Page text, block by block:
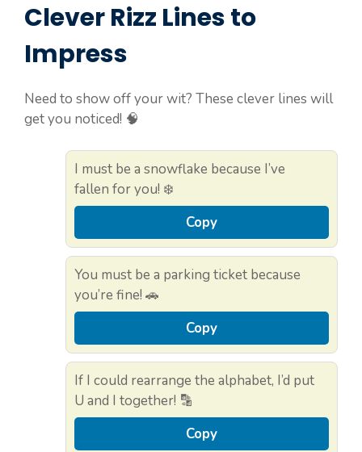
Clever Rizz Lines to
Impress
Need to show off your wit? These clever lines will
get you noticed! 🧠
I must be a snowflake because I’ve
fallen for you! ❄️
Copy
You must be a parking ticket because
you’re fine! 🚗
Copy
If I could rearrange the alphabet, I’d put
U and I together! 🔡
Copy